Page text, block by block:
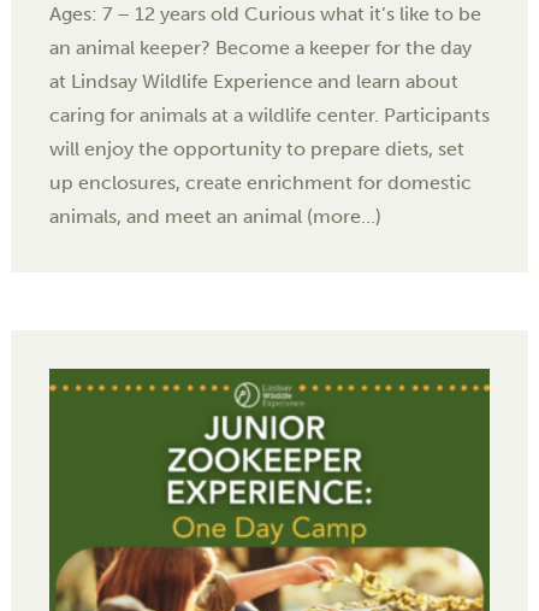
Ages: 7 – 12 years old Curious what it’s like to be
an animal keeper? Become a keeper for the day
at Lindsay Wildlife Experience and learn about
caring for animals at a wildlife center. Participants
will enjoy the opportunity to prepare diets, set
up enclosures, create enrichment for domestic
animals, and meet an animal (more…)